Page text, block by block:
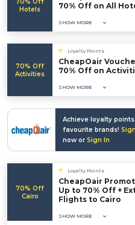
Hotels
70% Off on All
SHOW MORE
70% Off
Activities
Loyalty Points
CheapOair
70% Off on
SHOW MORE
Achieve loyalty
favourite brands!
now or Sign In
70% Off
Cairo
Loyalty Points
CheapOair
Up to 70% Off +
Flights to Cairo
SHOW MORE